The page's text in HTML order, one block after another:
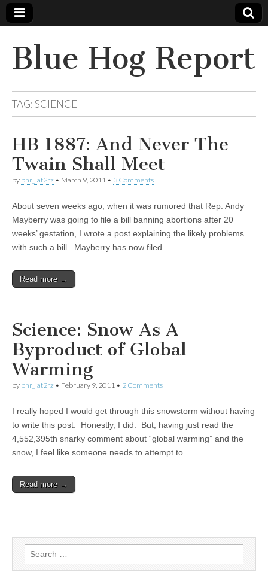
Blue Hog Report
TAG:SCIENCE
HB 1887: And Never The
Twain Shall Meet
by bhr_iat2rz • March 9, 2011 • 3 Comments
About seven weeks ago, when it was rumored that Rep. Andy
Mayberry was going to file a bill banning abortions after 20
weeks’ gestation, I wrote a post explaining the likely problems
with such a bill. Mayberry has now filed…
Read more →
Science: Snow As A
Byproduct of Global
Warming
by bhr_iat2rz • February 9, 2011 • 2 Comments
I really hoped I would get through this snowstorm without having
to write this post. Honestly, I did. But, having just read the
4,552,395th snarky comment about “global warming” and the
snow, I feel like someone needs to attempt to…
Read more →
Search
for: